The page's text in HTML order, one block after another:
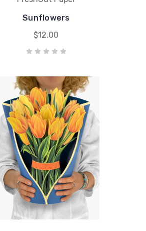
Sunflowers
$12.00